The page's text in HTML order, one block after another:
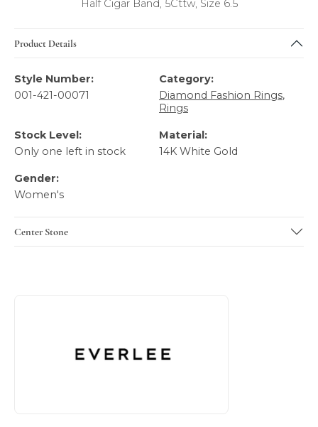
Half Cigar Band, 5Cttw, Size 6.5
Product Details
Style Number:
001-421-00071
Category:
Diamond Fashion Rings,
Rings
Stock Level:
Only one left in stock
Material:
14K White Gold
Gender:
Women's
Center Stone